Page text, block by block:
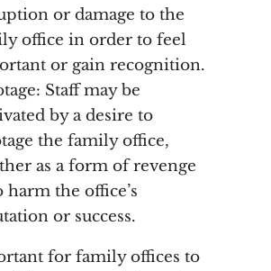
or damage to the
office in order to feel
or gain recognition.
Staff may be
by a desire to
the family office,
as a form of revenge
harm the office’s
or success.
for family offices to